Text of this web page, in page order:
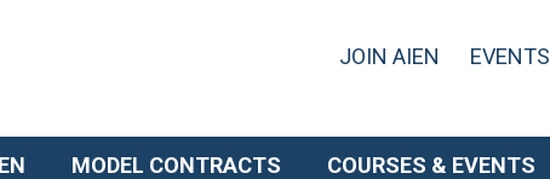
JOIN AIEN EVENTS
MODEL CONTRACTS COURSES & EVENTS